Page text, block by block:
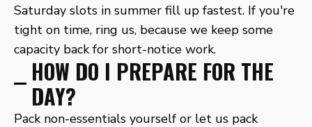
Saturday slots in summer fill up fastest. If you're
tight on time, ring us, because we keep some
capacity back for short-notice work.
HOW DO I PREPARE FOR THE
DAY?
Pack non-essentials yourself or let us pack